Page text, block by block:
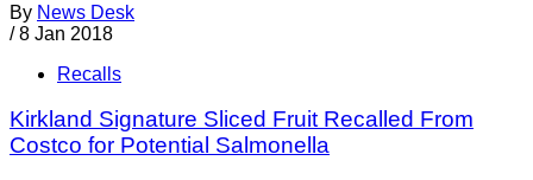
By News Desk
/ 8 Jan 2018
Recalls
Kirkland Signature Sliced Fruit Recalled From
Costco for Potential Salmonella